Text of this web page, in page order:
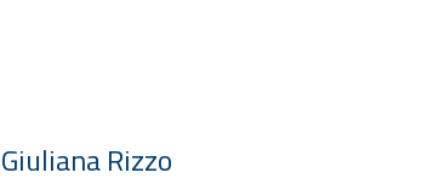
GiulianaRizzo